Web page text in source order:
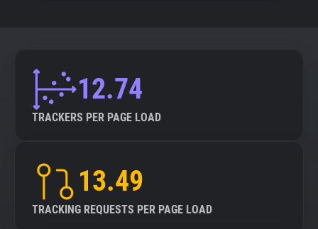
12.74
TRACKERS PER PAGE LOAD
13.49
TRACKING REQUESTS PER PAGE LOAD